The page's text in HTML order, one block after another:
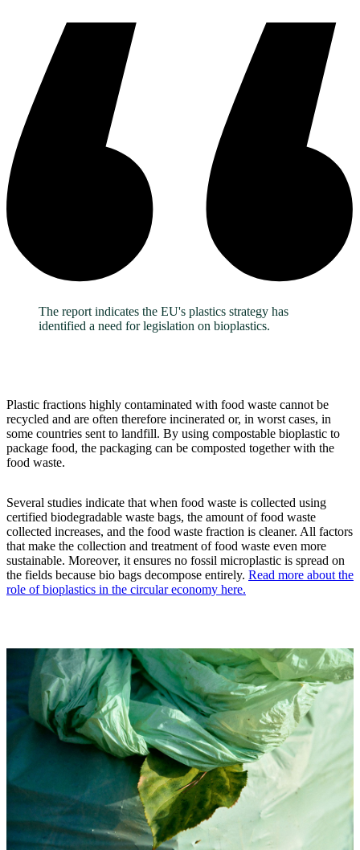
The report indicates the EU's plastics strategy has
identified a need for legislation on bioplastics.
Plastic fractions highly contaminated with food waste cannot be
recycled and are often therefore incinerated or, in worst cases, in
some countries sent to landfill. By using compostable bioplastic to
package food, the packaging can be composted together with the
food waste.
Several studies indicate that when food waste is collected using
certified biodegradable waste bags, the amount of food waste
collected increases, and the food waste fraction is cleaner. All factors
that make the collection and treatment of food waste even more
sustainable. Moreover, it ensures no fossil microplastic is spread on
the fields because bio bags decompose entirely. Read more about the
role of bioplastics in the circular economy here.